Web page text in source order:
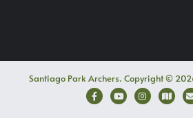
Santiago Park Archers. Copyright ©